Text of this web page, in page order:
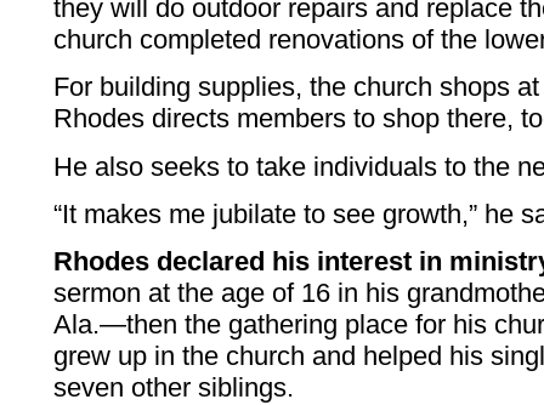
they will do outdoor repairs and replace
church completed renovations of the
For building supplies, the church shops
Rhodes directs members to shop there,
He also seeks to take individuals to the
“It makes me jubilate to see growth,” he
Rhodes declared his interest in
sermon at the age of 16 in his
Ala.—then the gathering place for his
grew up in the church and helped his
seven other siblings.